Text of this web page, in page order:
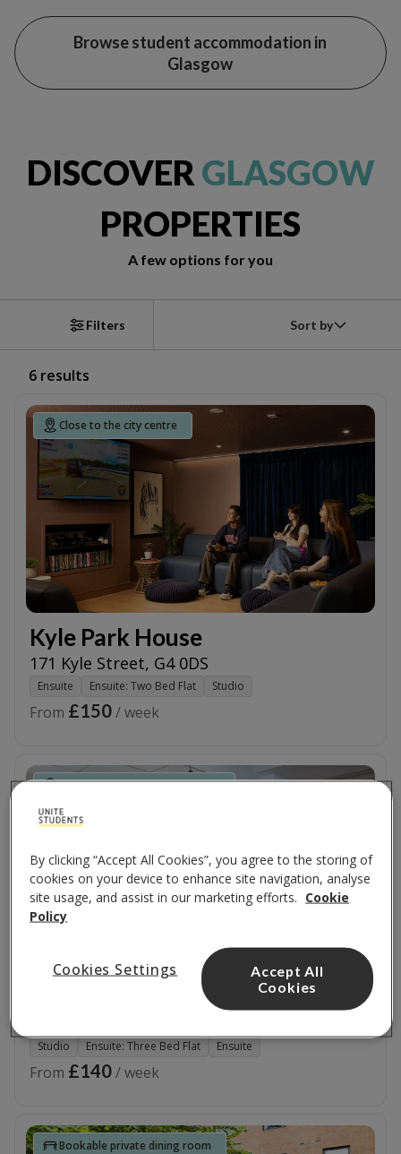
Browse student accommodation in
Glasgow
DISCOVER GLASGOW
PROPERTIES
A few options for you
Filters Sort by
6 results
Close to the city centre
Kyle Park House
171 Kyle Street, G4 0DS
Ensuite Ensuite: Two Bed Flat Studio
From £150/ week
Near the Merchant City Quarter
Studio Ensuite: Three Bed Flat Ensuite
From £140/ week
Bookable private dining room
By clicking “Accept All Cookies”, you agree to the storing of
cookies on your device to enhance site navigation, analyse
site usage, and assist in our marketing efforts. Cookie
Policy
Cookies Settings
Accept All
Cookies